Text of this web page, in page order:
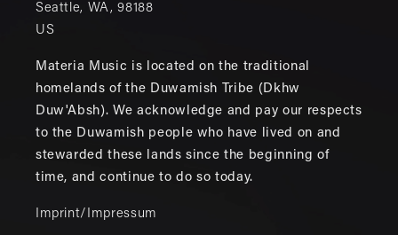
Seattle, WA,98188
US
Materia Music is located on the traditional
homelands of the Duwamish Tribe (Dkhw
Duw'Absh). We acknowledge and pay our respects
to the Duwamish people who have lived on and
stewarded these lands since the beginning of
time, and continue to do so today.
Imprint/Impressum